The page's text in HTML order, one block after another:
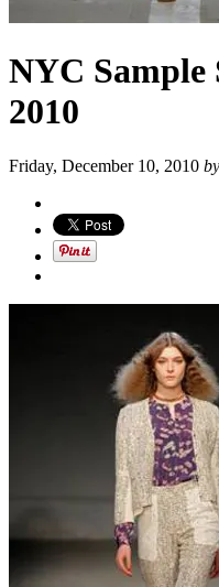
NYC Sample
2010
Friday, December 10, 2010 by